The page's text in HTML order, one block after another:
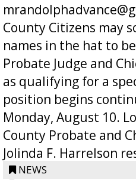
County Citizens may
names in the hat to
Probate Judge and
as qualifying for a
position begins
Monday, August 10.
County Probate and
Jolinda F. Harrelson
position a few months
NEWS